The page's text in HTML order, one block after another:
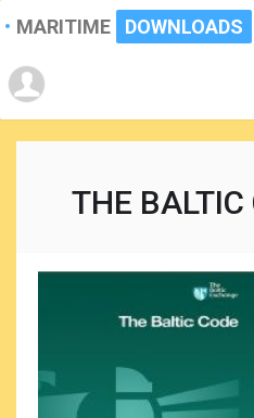
MARITIME DOWNLOADS
THE